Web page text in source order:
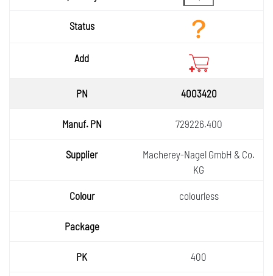
4003420
729226.400
Macherey-Nagel GmbH & Co.
KG
colourless
400